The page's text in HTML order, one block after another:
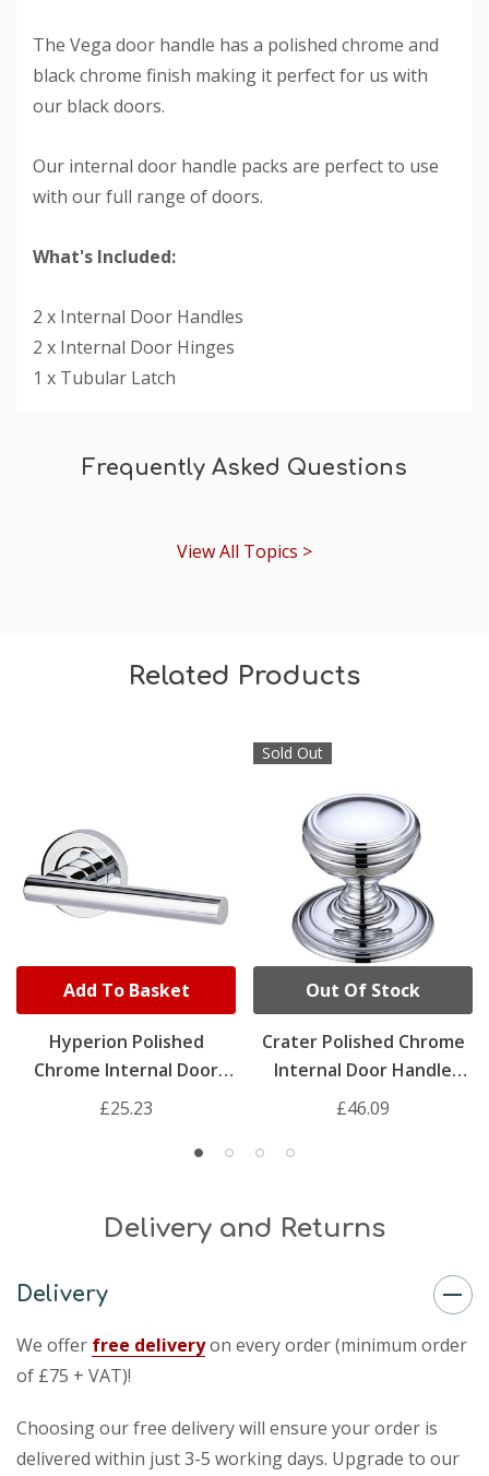
The Vega door handle has a polished chrome and
black chrome finish making it perfect for us with
our black doors.
Our internal door handle packs are perfect to use
with our full range of doors.
What's Included:
2 x Internal Door Handles
2 x Internal Door Hinges
1 x Tubular Latch
Frequently Asked Questions
View All Topics >
Related Products
Hyperion Polished
Chrome Internal Door
Handle Pack
£25.23
Add To Basket
Sold Out
Crater Polished Chrome
Internal Door Handle
Pack
£46.09
Out Of Stock
Delivery and Returns
Delivery
We offer free deliveryon every order (minimum order
of £75 + VAT)!
Choosing our free delivery will ensure your order is
delivered within just 3-5 working days. Upgrade to our